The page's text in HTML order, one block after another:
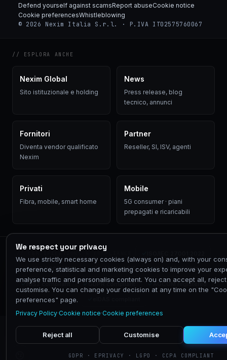
We respect your privacy
We use strictly necessary cookies (always on) and, with your
preference, statistical and marketing cookies to improve your
analyse traffic and personalise content. You can accept all,
customise. You can change your decision at any time on the
preferences" page.
Privacy Policy·Cookie notice·Cookie preferences
Reject all Customise
GDPR · EPRIVACY · LGPD · CCPA COMPLIANT
Defend yourself against scamsReport abuseCookie notice
Cookie preferencesWhistleblowing
© 2026 Nexim Italia S.r.l. · P.IVA IT02575760067
// ESPLORA ANCHE
Nexim Global
Sito istituzionale e holding
News
Press release, blog
tecnico, annunci
Fornitori
Diventa vendor qualificato
Nexim
Partner
Reseller, SI, ISV, agenti
Privati
Fibra, mobile, smart home
Mobile
5G consumer · piani
prepagati e ricaricabili
ISO 9001:2015 ISO 14001:2015 ISO 45001:2018
NIS2 compliant GDPR compliant AGCOM registered